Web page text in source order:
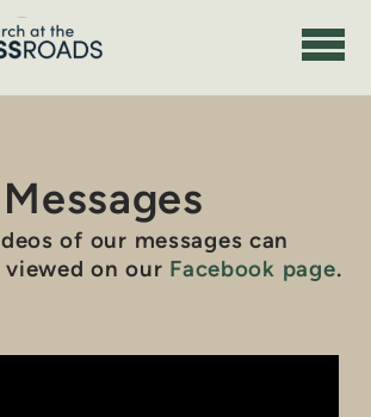
Messages
of our messages can
on our Facebook page.